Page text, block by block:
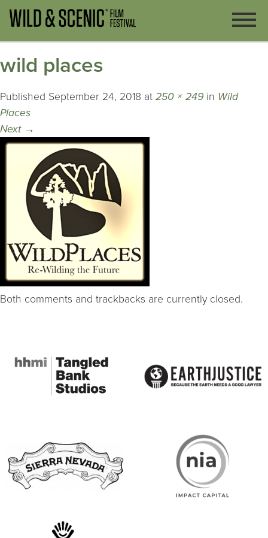
wild places
Published September 24, 2018 at 250 × 249 in Wild
Places
Next →
Both comments and trackbacks are currently closed.